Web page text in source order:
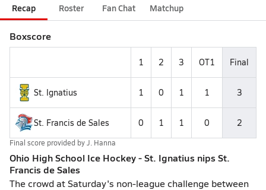
Recap Roster Fan Chat Matchup
Boxscore
1 2 3 OT1 Final
St. Ignatius 1 0 1 1 3
St. Francis de Sales 0 1 1 0 2
Final score provided byJ. Hanna
Ohio High School Ice Hockey - St. Ignatius nips St.
Francis de Sales
The crowd at Saturday's non-league challenge between